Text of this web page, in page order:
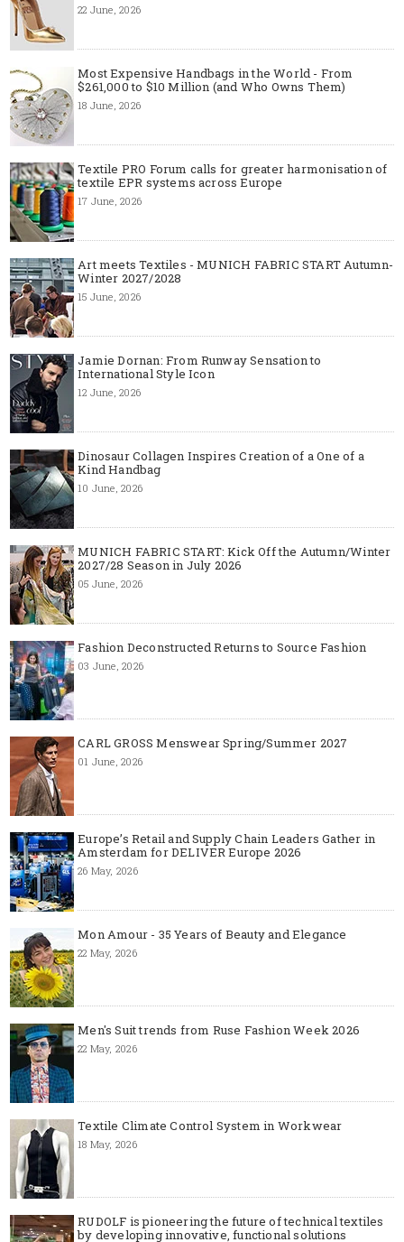
22 June, 2026
Most Expensive Handbags in the World - From
$261,000 to $10 Million (and Who Owns Them)
18 June, 2026
Textile PRO Forum calls for greater harmonisation of
textile EPR systems across Europe
17 June, 2026
Art meets Textiles - MUNICH FABRIC START Autumn-
Winter 2027/2028
15 June, 2026
Jamie Dornan: From Runway Sensation to
International Style Icon
12 June, 2026
Dinosaur Collagen Inspires Creation of a One of a
Kind Handbag
10 June, 2026
MUNICH FABRIC START: Kick Off the Autumn/Winter
2027/28 Season in July 2026
05 June, 2026
Fashion Deconstructed Returns to Source Fashion
03 June, 2026
CARL GROSS Menswear Spring/Summer 2027
01 June, 2026
Europe’s Retail and Supply Chain Leaders Gather in
Amsterdam for DELIVER Europe 2026
26 May, 2026
Mon Amour - 35 Years of Beauty and Elegance
22 May, 2026
Men's Suit trends from Ruse Fashion Week 2026
22 May, 2026
Textile Climate Control System in Workwear
18 May, 2026
RUDOLF is pioneering the future of technical textiles
by developing innovative, functional solutions